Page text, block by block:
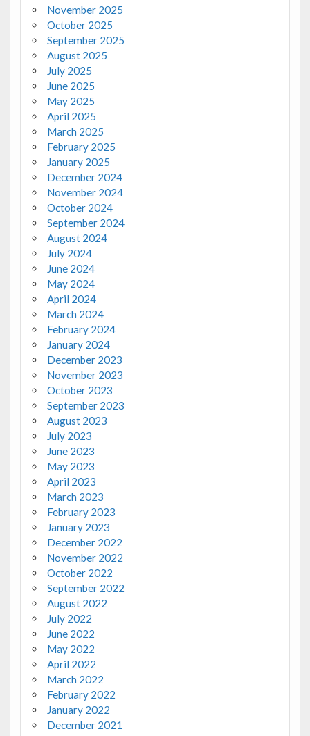
November 2025
October 2025
September 2025
August 2025
July 2025
June 2025
May 2025
April 2025
March 2025
February 2025
January 2025
December 2024
November 2024
October 2024
September 2024
August 2024
July 2024
June 2024
May 2024
April 2024
March 2024
February 2024
January 2024
December 2023
November 2023
October 2023
September 2023
August 2023
July 2023
June 2023
May 2023
April 2023
March 2023
February 2023
January 2023
December 2022
November 2022
October 2022
September 2022
August 2022
July 2022
June 2022
May 2022
April 2022
March 2022
February 2022
January 2022
December 2021